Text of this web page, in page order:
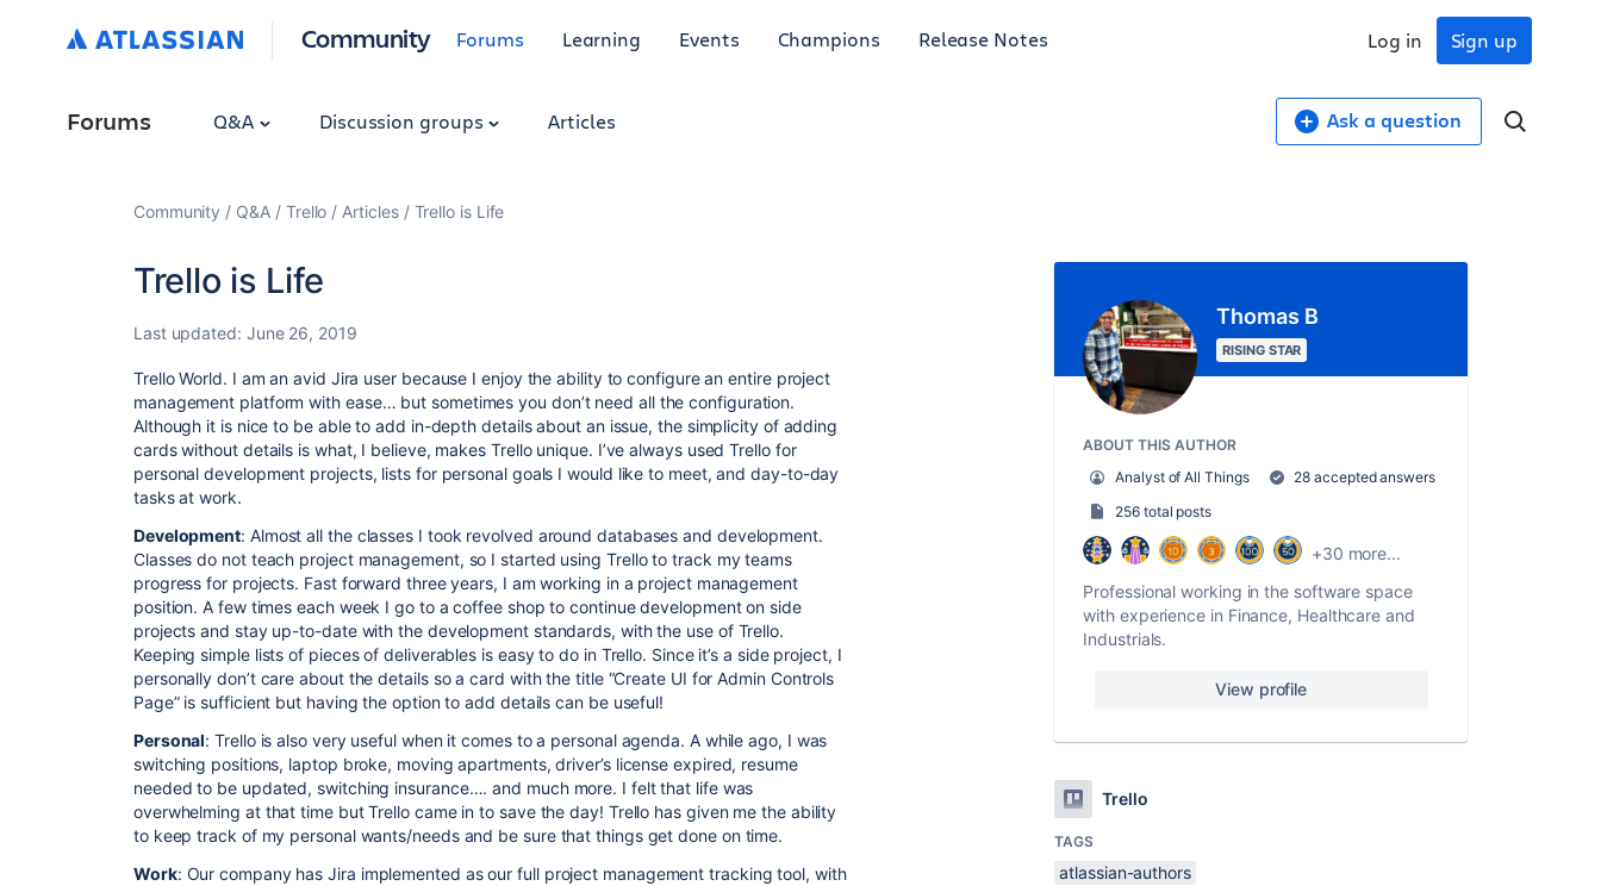
Community Forums Learning Events Champions Release Notes Sign up
Log in
Forums Q&A Discussion groups Articles Ask a question
Community Q&A Trello Articles Trello is Life
Trello is Life
Last updated: June 26, 2019
Trello World. I am an avid Jira user because I enjoy the ability to configure an entire project
management platform with ease… but sometimes you don’t need all the configuration.
Although it is nice to be able to add in-depth details about an issue, the simplicity of adding
cards without details is what, I believe, makes Trello unique. I’ve always used Trello for
personal development projects, lists for personal goals I would like to meet, and day-to-day
tasks at work.
Development: Almost all the classes I took revolved around databases and development.
Classes do not teach project management, so I started using Trello to track my teams
progress for projects. Fast forward three years, I am working in a project management
position. A few times each week I go to a coffee shop to continue development on side
projects and stay up-to-date with the development standards, with the use of Trello.
Keeping simple lists of pieces of deliverables is easy to do in Trello. Since it’s a side project, I
personally don’t care about the details so a card with the title “Create UI for Admin Controls
Page” is sufficient but having the option to add details can be useful!
Personal: Trello is also very useful when it comes to a personal agenda. A while ago, I was
switching positions, laptop broke, moving apartments, driver’s license expired, resume
needed to be updated, switching insurance…. and much more. I felt that life was
overwhelming at that time but Trello came in to save the day! Trello has given me the ability
to keep track of my personal wants/needs and be sure that things get done on time.
Work: Our company has Jira implemented as our full project management tracking tool, with
Thomas B
RISING STAR
ABOUT THIS AUTHOR
Analyst of All Things
28 accepted answers
256 total posts
+30 more...
Professional working in the software space
with experience in Finance, Healthcare and
Industrials.
View profile
Trello
TAGS
atlassian-authors